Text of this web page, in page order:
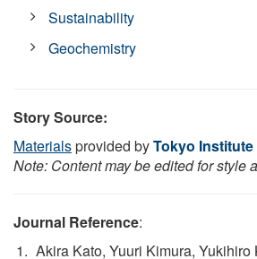
Sustainability
Geochemistry
Story Source:
Materialsprovided byTokyo
Note: Content may be edited for style
Journal Reference:
Akira Kato, Yuuri Kimura, Yukihiro